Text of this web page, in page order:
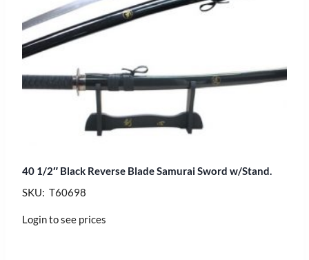
40 1/2″ Black Reverse Blade Samurai Sword w/Stand.
SKU: T60698
Login to see prices